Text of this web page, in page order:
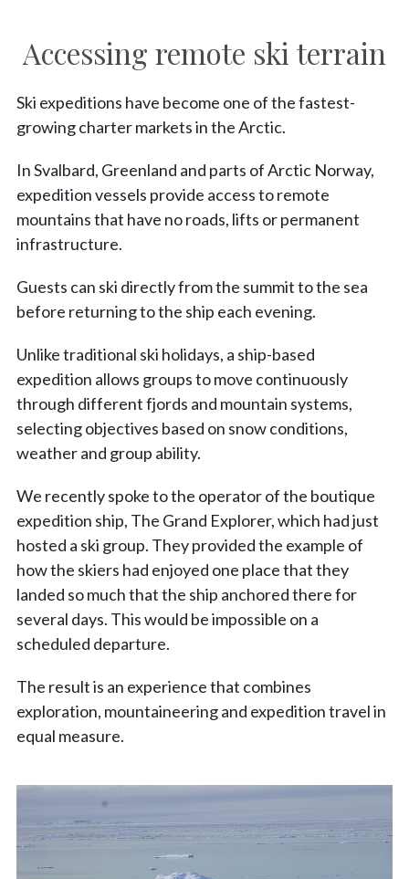
Accessing remote ski terrain
Ski expeditions have become one of the fastest-
growing charter markets in the Arctic.
In Svalbard, Greenland and parts of Arctic Norway,
expedition vessels provide access to remote
mountains that have no roads, lifts or permanent
infrastructure.
Guests can ski directly from the summit to the sea
before returning to the ship each evening.
Unlike traditional ski holidays, a ship-based
expedition allows groups to move continuously
through different fjords and mountain systems,
selecting objectives based on snow conditions,
weather and group ability.
We recently spoke to the operator of the boutique
expedition ship, The Grand Explorer, which had just
hosted a ski group. They provided the example of
how the skiers had enjoyed one place that they
landed so much that the ship anchored there for
several days. This would be impossible on a
scheduled departure.
The result is an experience that combines
exploration, mountaineering and expedition travel in
equal measure.